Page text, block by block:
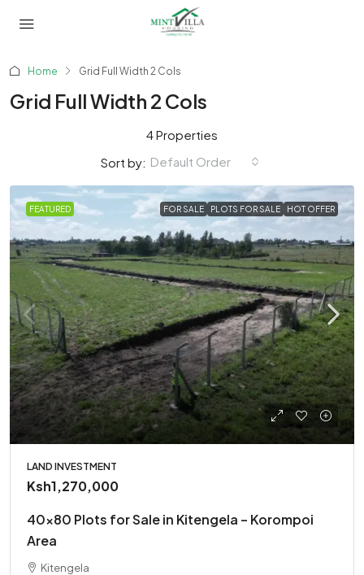
Home Grid Full Width 2 Cols
Grid Full Width 2 Cols
4 Properties
Sort by: Default Order
FEATURED FOR SALE PLOTS FOR SALE HOT OFFER
LAND INVESTMENT
Ksh1,270,000
40×80 Plots for Sale in Kitengela – Korompoi
Area
Kitengela